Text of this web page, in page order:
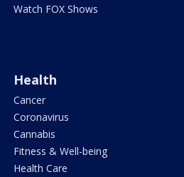
Watch FOX Shows
Health
Cancer
Coronavirus
Cannabis
Fitness & Well-being
Health Care